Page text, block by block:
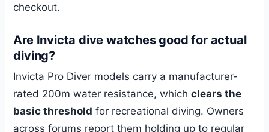
checkout.
Are Invicta dive watches good for actual
diving?
Invicta Pro Diver models carry a manufacturer-
rated 200m water resistance, whichclears the
basic threshold for recreational diving. Owners
across forums report them holding up to regular